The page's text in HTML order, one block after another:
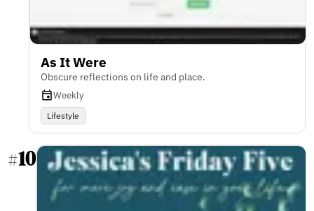
As It Were
Obscure reflections on life and place.
Weekly
Lifestyle
#10